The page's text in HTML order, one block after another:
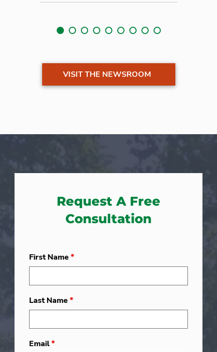
VISIT THE NEWSROOM
Request A Free
Consultation
First Name*
Last Name*
Email*